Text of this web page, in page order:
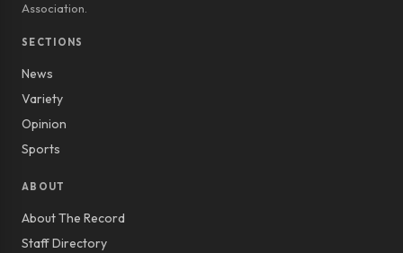
Association.
SECTIONS
News
Variety
Opinion
Sports
ABOUT
About The Record
Staff Directory